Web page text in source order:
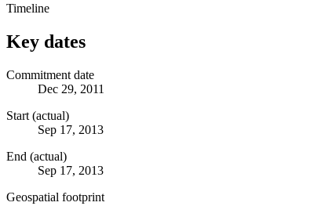
Timeline
Key dates
Commitment date
Dec 29, 2011
Start (actual)
Sep 17, 2013
End (actual)
Sep 17, 2013
Geospatial footprint